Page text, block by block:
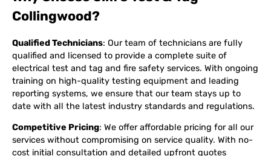
Collingwood?
Qualified Technicians: Our team of technicians are fully
qualified and licensed to provide a complete suite of
electrical test and tag and fire safety services. With ongoing
training on high-quality testing equipment and leading
reporting systems, we ensure that our team stays up to
date with all the latest industry standards and regulations.
Competitive Pricing: We offer affordable pricing for all our
services without compromising on service quality. With no-
cost initial consultation and detailed upfront quotes